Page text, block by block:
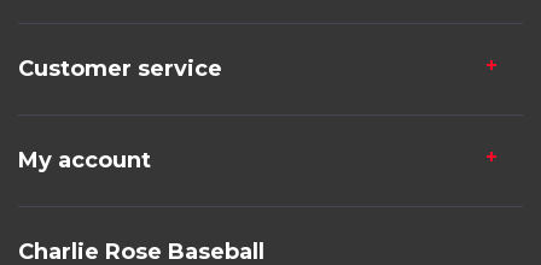
Customer service
My account
Charlie Rose Baseball